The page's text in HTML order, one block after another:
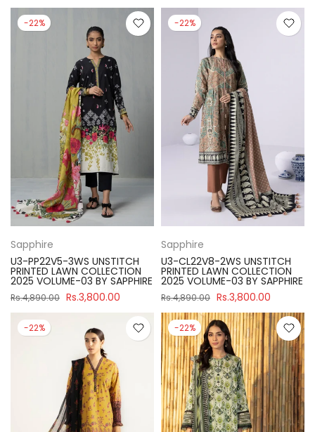
-22%
Sapphire
U3-PP22V5-3WS UNSTITCH
PRINTED LAWN COLLECTION
2025 VOLUME-03 BY SAPPHIRE
Rs.4,890.00 Rs.3,800.00
-22%
Sapphire
U3-CL22V8-2WS UNSTITCH
PRINTED LAWN COLLECTION
2025 VOLUME-03 BY SAPPHIRE
Rs.4,890.00 Rs.3,800.00
-22% -22%